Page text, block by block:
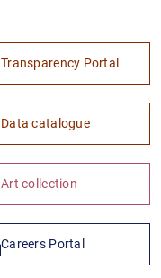
Transparency Portal
Data catalogue
Art collection
Careers Portal